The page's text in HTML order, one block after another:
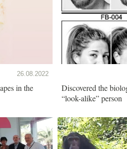
26.08.2022
in the
Discovered the
“look-alike” person